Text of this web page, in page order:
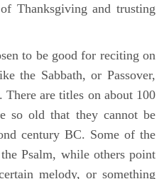
Thanksgiving and trusting
to be good for reciting on
the Sabbath, or Passover,
There are titles on about 100
so old that they cannot be
century BC. Some of the
Psalm, while others point
melody, or something